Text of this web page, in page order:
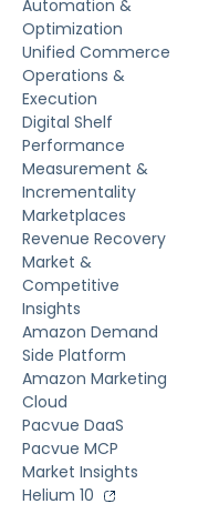
Automation &
Optimization
Unified Commerce
Operations &
Execution
Digital Shelf
Performance
Measurement &
Incrementality
Marketplaces
Revenue Recovery
Market &
Competitive
Insights
Amazon Demand
Side Platform
Amazon Marketing
Cloud
Pacvue DaaS
Pacvue MCP
Market Insights
Helium 10